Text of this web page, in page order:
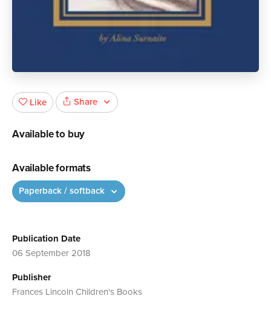
Publication Date
06 September 2018
Publisher
Frances Lincoln Children's Books
Like Share
Available to buy
Available formats
Paperback / softback